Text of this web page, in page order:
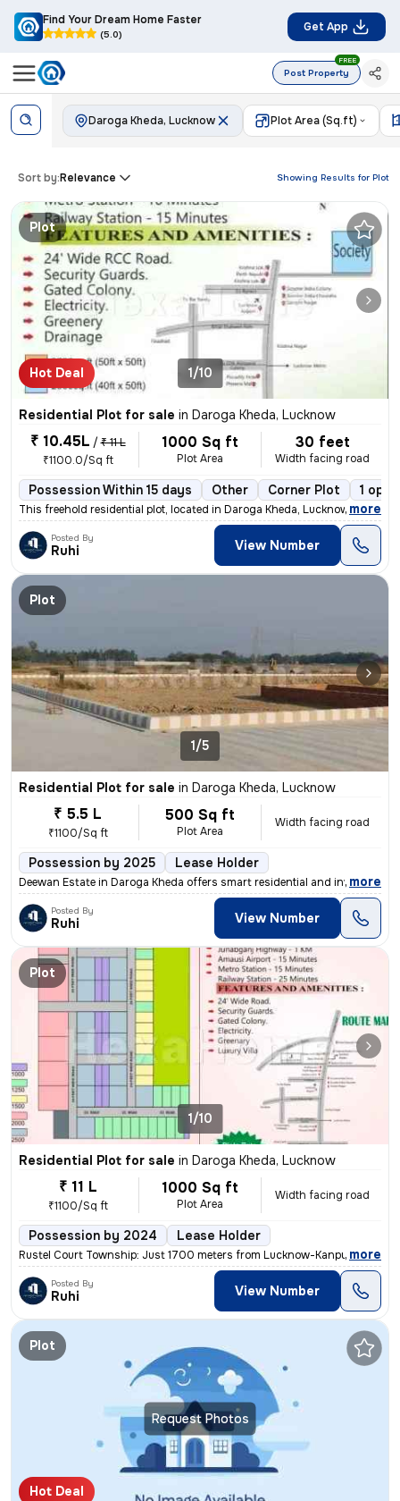
Find Your Dream Home Faster
(5.0)
Get App
Post Property
FREE
Daroga Kheda, Lucknow Plot Area (Sq.ft)
Showing Results for Plot
Sort by:Relevance
Plot
Hot Deal 1/10
Residential Plot for sale in Daroga Kheda, Lucknow
₹ 10.45L / ₹ 11 L
₹1100.0/Sq ft
1000 Sq ft
Plot Area
30 feet
Width facing road
Possession Within 15 days Other Corner Plot 1
This freehold residential plot, located in Daroga Kheda, Lucknow, offe
, more
Posted By
Ruhi View Number
Plot
1/5
Residential Plot for sale in Daroga Kheda, Lucknow
₹ 5.5 L
₹1100/Sq ft
500 Sq ft
Plot Area
Width facing road
Possession by 2025 Lease Holder
Deewan Estate in Daroga Kheda offers smart residential and investment
, more
Posted By
Ruhi View Number
Plot
1/10
Residential Plot for sale in Daroga Kheda, Lucknow
₹ 11 L
₹1100/Sq ft
1000 Sq ft
Plot Area
Width facing road
Possession by 2024 Lease Holder
Rustel Court Township: Just 1700 meters from Lucknow-Kanpur Road,
, more
Posted By
Ruhi View Number
Request Photos
Plot
Hot Deal